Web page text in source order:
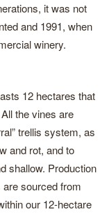
it was not
and 1991, when
winery.
12 hectares that
the vines are
trellis system, as
and rot, and to
shallow. Production
sourced from
our 12-hectare